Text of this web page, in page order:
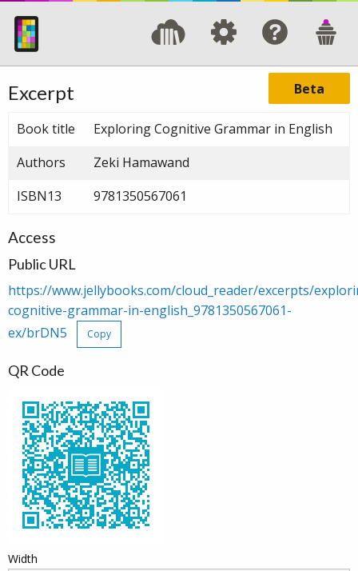
Beta
Excerpt
Book title
Exploring Cognitive Grammar in English
Authors
Zeki Hamawand
ISBN13
9781350567061
Access
Public URL
https://www.jellybooks.com/cloud_reader/excerpts/
cognitive-grammar-in-english_9781350567061-
ex/brDN5
Copy
QR Code
Width